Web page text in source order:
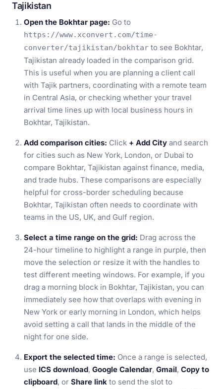
Tajikistan
Open the Bokhtar page: Go to
https://www.xconvert.com/time-
converter/tajikistan/bokhtar to see Bokhtar,
Tajikistan already loaded in the comparison grid.
This is useful when you are planning a client call
with Tajik partners, coordinating with a remote team
in Central Asia, or checking whether your travel
arrival time lines up with local business hours in
Bokhtar, Tajikistan.
Add comparison cities: Click + Add City and search
for cities such as New York, London, or Dubai to
compare Bokhtar, Tajikistan against finance, media,
and trade hubs. These comparisons are especially
helpful for cross-border scheduling because
Bokhtar, Tajikistan often needs to coordinate with
teams in the US, UK, and Gulf region.
Select a time range on the grid: Drag across the
24-hour timeline to highlight a range in purple, then
move the selection or resize it with the handles to
test different meeting windows. For example, if you
drag a morning block in Bokhtar, Tajikistan, you can
immediately see how that overlaps with evening in
New York or early morning in London, which helps
avoid setting a call that lands in the middle of the
night for one side.
Export the selected time: Once a range is selected,
use ICS download, Google Calendar, Gmail, Copy to
clipboard, or Share link to send the slot to